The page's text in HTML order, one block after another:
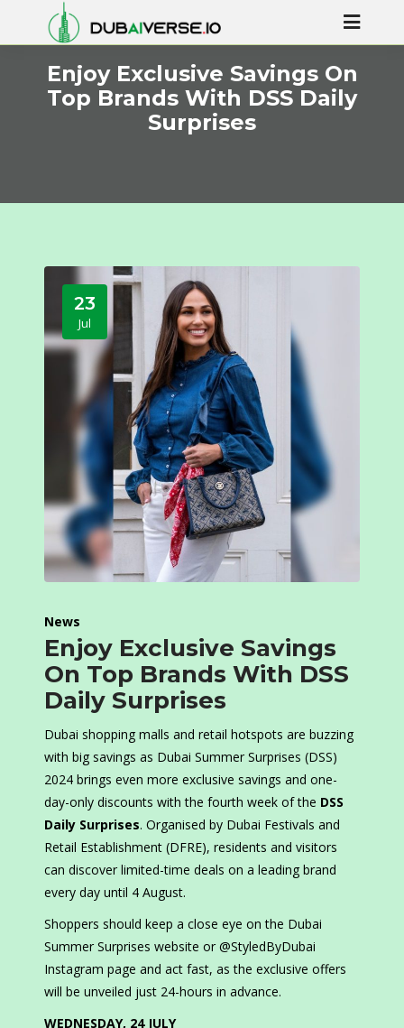
Enjoy Exclusive Savings On
Top Brands With DSS Daily
Surprises
23
Jul
News
Enjoy Exclusive Savings
On Top Brands With DSS
Daily Surprises
Dubai shopping malls and retail hotspots are buzzing
with big savings as Dubai Summer Surprises (DSS)
2024 brings even more exclusive savings and one-
day-only discounts with the fourth week of the DSS
Daily Surprises. Organised by Dubai Festivals and
Retail Establishment (DFRE), residents and visitors
can discover limited-time deals on a leading brand
every day until 4 August.
Shoppers should keep a close eye on the Dubai
Summer Surprises website or @StyledByDubai
Instagram page and act fast, as the exclusive offers
will be unveiled just 24-hours in advance.
WEDNESDAY, 24 JULY